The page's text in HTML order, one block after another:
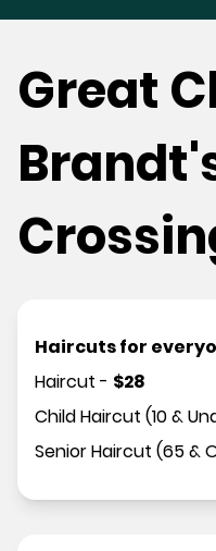
Great
Haircuts for
Haircut - $28
Child Haircut (10 &
Senior Haircut (65 &